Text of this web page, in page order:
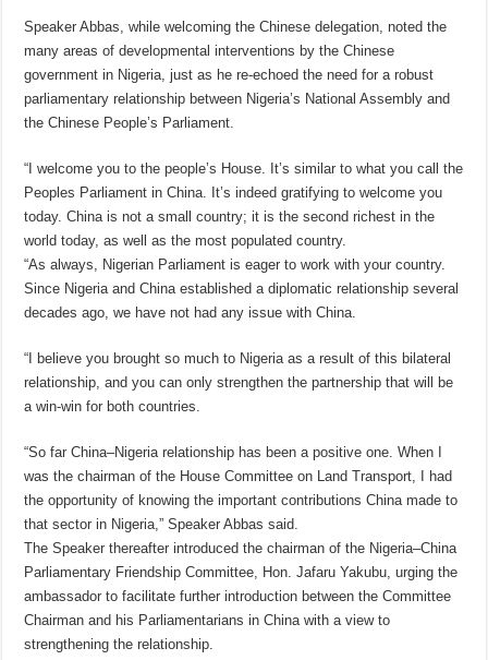
Speaker Abbas, while welcoming the Chinese delegation, noted the
many areas of developmental interventions by the Chinese
government in Nigeria, just as he re-echoed the need for a robust
parliamentary relationship between Nigeria’s National Assembly and
the Chinese People’s Parliament.
“I welcome you to the people’s House. It’s similar to what you call the
Peoples Parliament in China. It’s indeed gratifying to welcome you
today. China is not a small country; it is the second richest in the
world today, as well as the most populated country.
“As always, Nigerian Parliament is eager to work with your country.
Since Nigeria and China established a diplomatic relationship several
decades ago, we have not had any issue with China.
“I believe you brought so much to Nigeria as a result of this bilateral
relationship, and you can only strengthen the partnership that will be
a win-win for both countries.
“So far China–Nigeria relationship has been a positive one. When I
was the chairman of the House Committee on Land Transport, I had
the opportunity of knowing the important contributions China made to
that sector in Nigeria,” Speaker Abbas said.
The Speaker thereafter introduced the chairman of the Nigeria–China
Parliamentary Friendship Committee, Hon. Jafaru Yakubu, urging the
ambassador to facilitate further introduction between the Committee
Chairman and his Parliamentarians in China with a view to
strengthening the relationship.